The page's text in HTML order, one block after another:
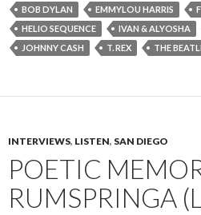
BOB DYLAN EMMYLOU HARRIS
HELIO SEQUENCE
IVAN & ALYOSHA
JOHNNY CASH
T. REX THE
INTERVIEWS, LISTEN, SAN DIEGO
POETIC
RUMSPRINGA